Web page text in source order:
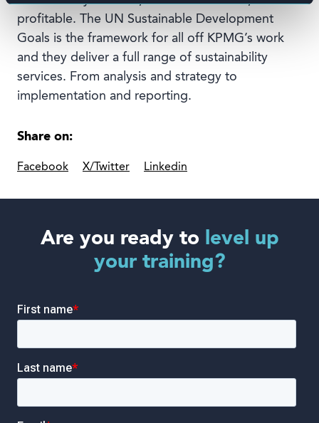
profitable. The UN Sustainable Development
Goals is the framework for all off KPMG’s work
and they deliver a full range of sustainability
services. From analysis and strategy to
implementation and reporting.
Share on:
Facebook X/Twitter Linkedin
Are you ready to
level up
your training?